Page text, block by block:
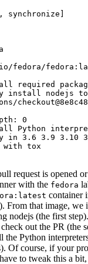
, synchronize ]
fedora/
required
install nodejs
:
0
Python
in 3.6 3.9 3.10
with tox
request is opened
with the fedora
container
From that image, we
nodejs (the first
out the PR (the
the Python
Of course, if your
to tweak this a